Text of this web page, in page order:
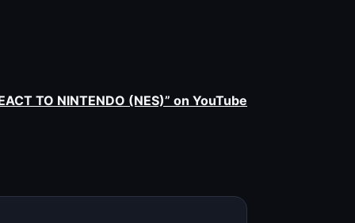
TO NINTENDO (NES)” on YouTube